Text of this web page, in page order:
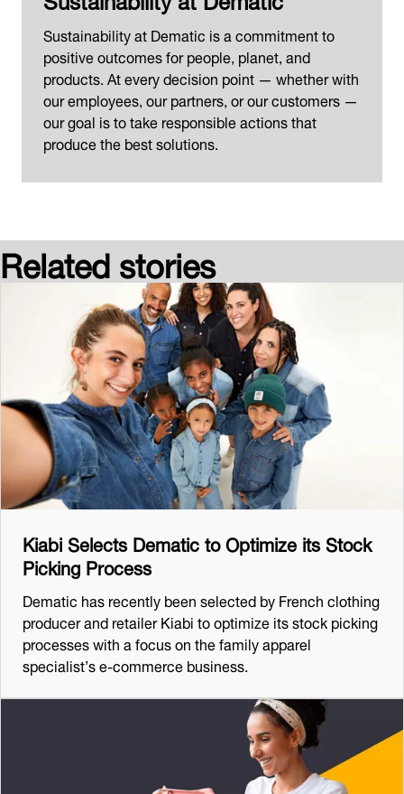
Sustainability at Dematic is a commitment to
positive outcomes for people, planet, and
products. At every decision point — whether with
our employees, our partners, or our customers —
our goal is to take responsible actions that
produce the best solutions.
Related stories
Kiabi Selects Dematic to Optimize its Stock
Picking Process
Dematic has recently been selected by French clothing
producer and retailer Kiabi to optimize its stock picking
processes with a focus on the family apparel
specialist’s e-commerce business.